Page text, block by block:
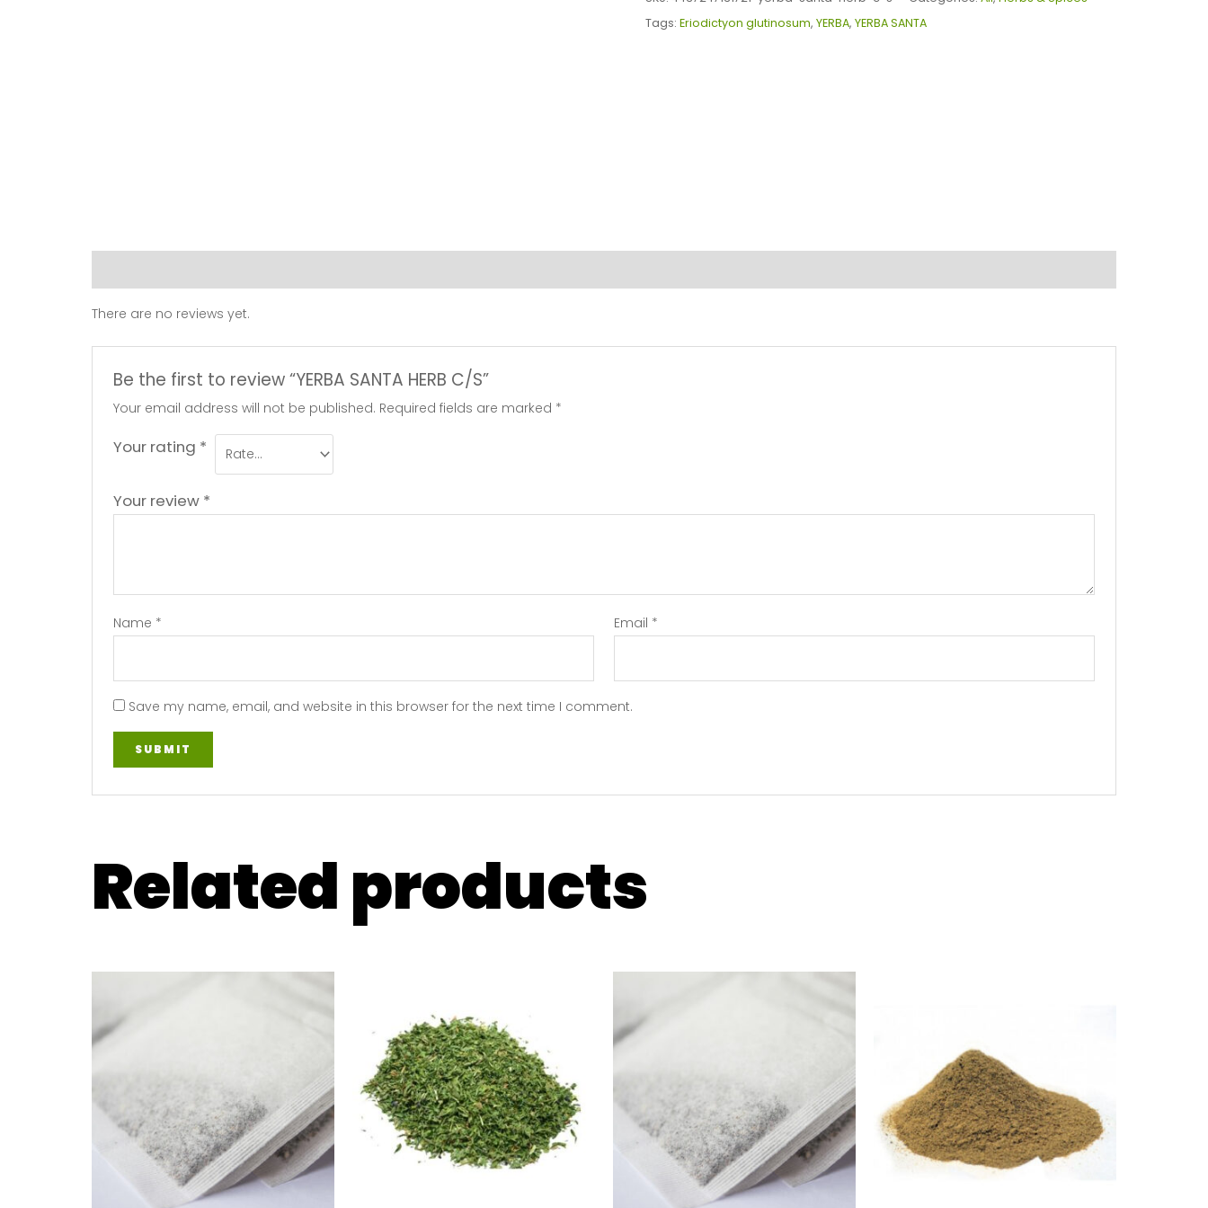
C/S
Tags: Eriodictyon glutinosum, YERBA, YERBA SANTA
There are no reviews yet.
Be the first to review “YERBA SANTA HERB C/S”
Your email address will not be published. Required fields are marked *
Your rating *
Your review *
Name * Email *
Save my name, email, and website in this browser for the next time I comment.
Related products